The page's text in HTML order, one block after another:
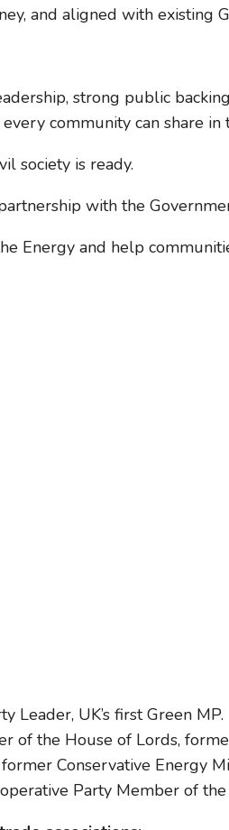
and aligned with existing
strong public
community can share
society is ready.
with the
Energy and help
Leader, UK’s first Green MP.
of the House of Lords,
Conservative Energy
Party Member of